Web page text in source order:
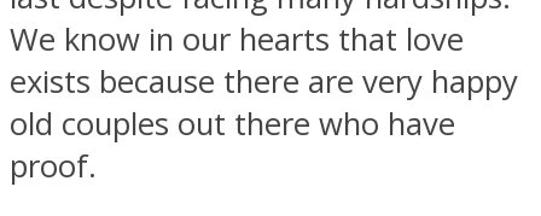
UPVEE
We know in our hearts that love
exists because there are very happy
old couples out there who have
proof.